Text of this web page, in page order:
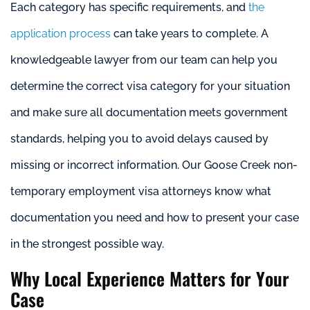
Each category has specific requirements, and the
application process can take years to complete. A
knowledgeable lawyer from our team can help you
determine the correct visa category for your situation
and make sure all documentation meets government
standards, helping you to avoid delays caused by
missing or incorrect information. Our Goose Creek non-
temporary employment visa attorneys know what
documentation you need and how to present your case
in the strongest possible way.
Why Local Experience Matters for Your
Case